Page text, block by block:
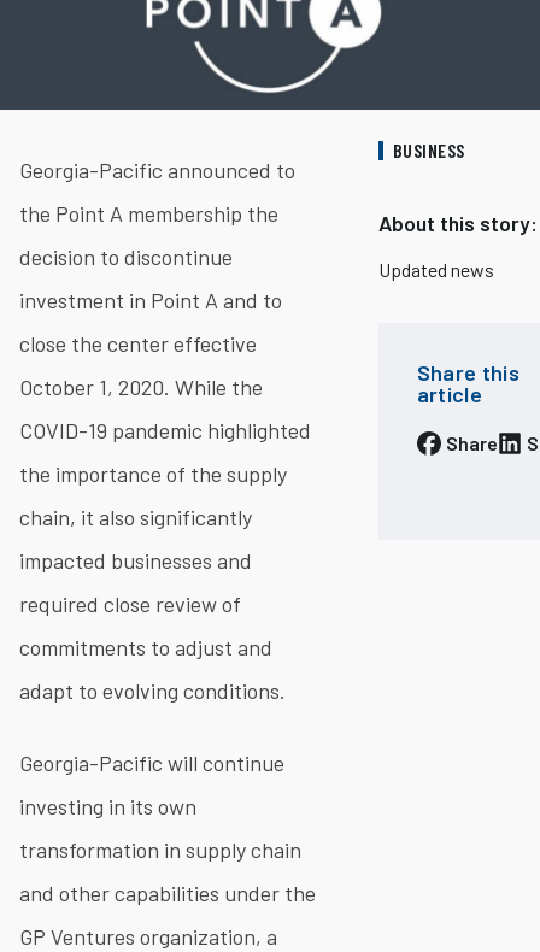
Georgia-Pacific announced to
the Point A membership the
decision to discontinue
investment in Point A and to
close the center effective
October 1, 2020. While the
COVID-19 pandemic highlighted
the importance of the supply
chain, it also significantly
impacted businesses and
required close review of
commitments to adjust and
adapt to evolving conditions.
Georgia-Pacific will continue
investing in its own
transformation in supply chain
and other capabilities under the
GP Ventures organization, a
BUSINESS
About this story:
Updated news
Share this
article
Share